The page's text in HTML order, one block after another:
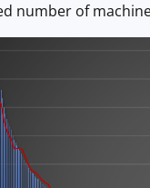
number of